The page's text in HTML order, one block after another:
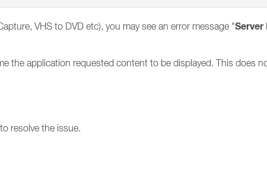
VHS to DVD etc), you may see an error message "Server
the application requested content to be displayed. This does
resolve the issue.